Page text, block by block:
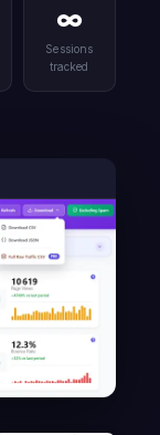
∞
Sessions
tracked